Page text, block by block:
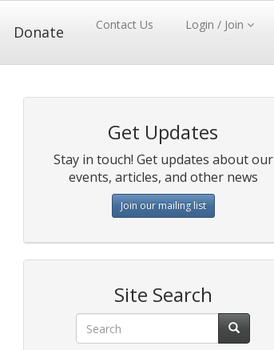
Donate Contact Us Login / Join
Get Updates
Stay in touch! Get updates about our
events, articles, and other news
Join our mailing list
Site Search